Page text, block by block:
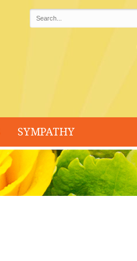
SYMPATHY